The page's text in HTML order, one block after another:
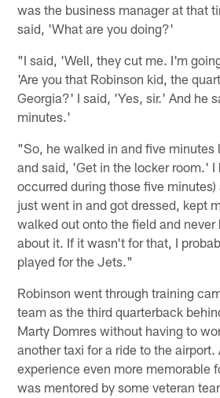
was the business manager at that
said, 'What are you doing?'
"I said, 'Well, they cut me. I'm
'Are you that Robinson kid, the
Georgia?' I said, 'Yes, sir.' And he
minutes.'
"So, he walked in and five minutes
and said, 'Get in the locker room.' I
occurred during those five minutes)
just went in and got dressed, kept
walked out onto the field and never
about it. If it wasn't for that, I
played for the Jets."
Robinson went through training
team as the third quarterback
Marty Domres without having to
another taxi for a ride to the
experience even more memorable
was mentored by some veteran